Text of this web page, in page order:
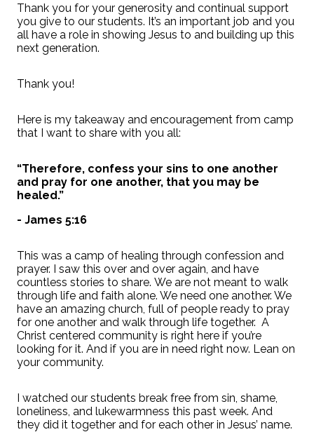
Thank you for your generosity and continual support
you give to our students. It’s an important job and you
all have a role in showing Jesus to and building up this
next generation.
Thank you!
Here is my takeaway and encouragement from camp
that I want to share with you all:
“Therefore, confess your sins to one another
and pray for one another, that you may be
healed.”
- James 5:16
This was a camp of healing through confession and
prayer. I saw this over and over again, and have
countless stories to share. We are not meant to walk
through life and faith alone. We need one another. We
have an amazing church, full of people ready to pray
for one another and walk through life together. A
Christ centered community is right here if you’re
looking for it. And if you are in need right now. Lean on
your community.
I watched our students break free from sin, shame,
loneliness, and lukewarmness this past week. And
they did it together and for each other in Jesus’ name.